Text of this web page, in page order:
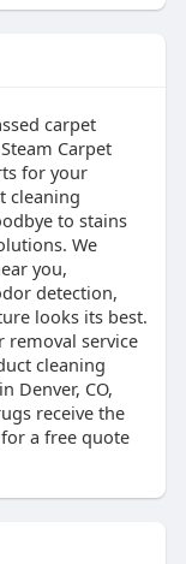
carpet
Carpet
for your
cleaning
to stains
We
you,
detection,
looks its best.
removal service
cleaning
Denver, CO,
receive the
a free quote